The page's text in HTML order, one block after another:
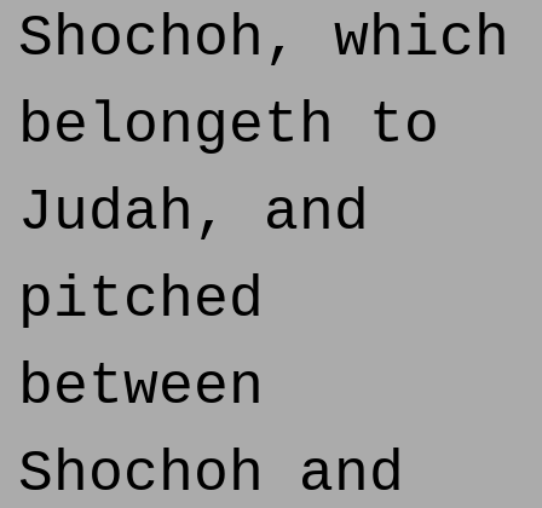
Shochoh, which
belongeth to
Judah, and
pitched
between
Shochoh and